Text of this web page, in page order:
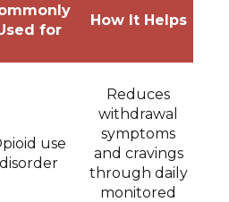
for
How It Helps
use
disorder
Reduces
withdrawal
symptoms
and cravings
through daily
monitored